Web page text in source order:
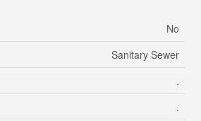
No
Sanitary Sewer
.
.